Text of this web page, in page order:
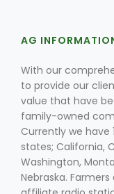
AG
With our
to provide our
value that have
family-owned
Currently we have
states; California,
Washington,
Nebraska.